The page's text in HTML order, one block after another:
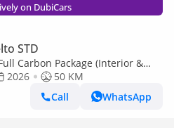
on DubiCars
STD
Carbon Package (Interior &
2026
50 KM
Call
WhatsApp